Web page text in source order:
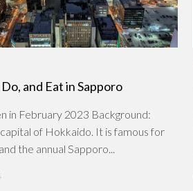
and Eat in Sapporo
in February 2023 Background:
of Hokkaido. It is famous for
the annual Sapporo...